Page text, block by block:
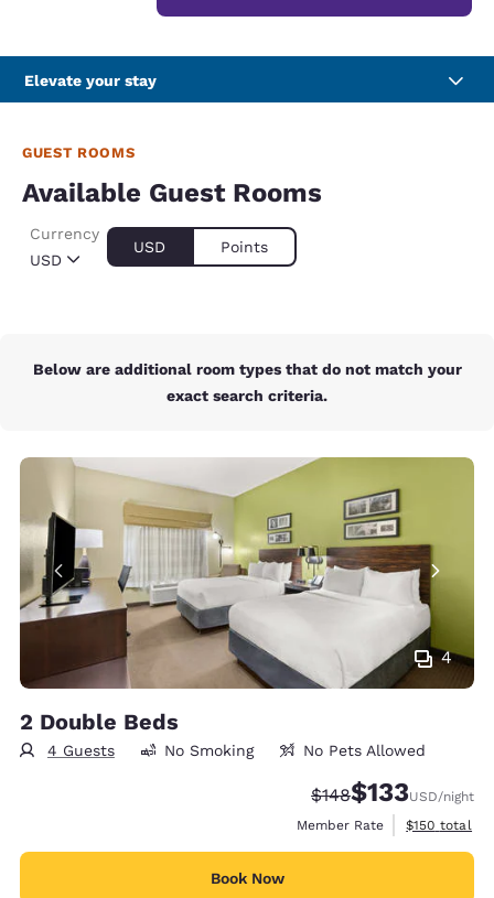
Elevate your stay
GUEST ROOMS
Available Guest Rooms
USD
Currency
USD Points
Below are additional room types that do not match your
exact search criteria.
4
2 Double Beds
4 Guests No Smoking No Pets Allowed
Strikethrough Rate:
$148Discounted rate:
$133USD/night
Member Rate
View
$150 total
Book Now